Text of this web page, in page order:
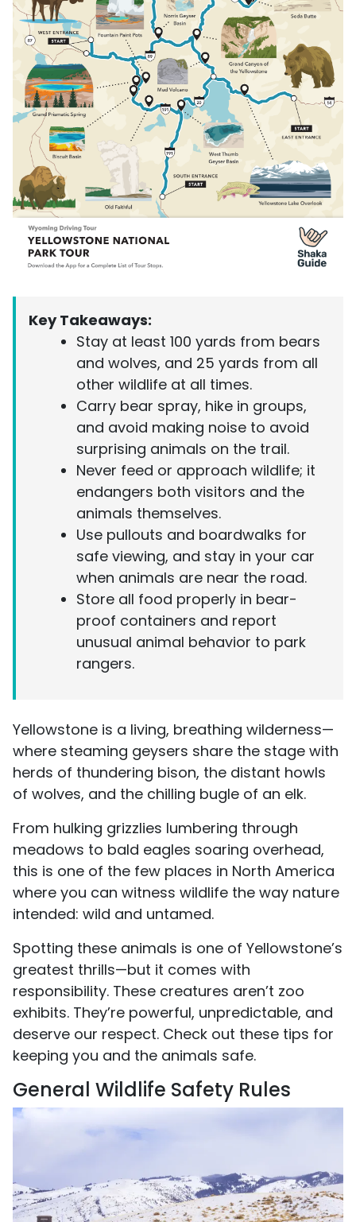
Key Takeaways:
Stay at least 100 yards from bears
and wolves, and 25 yards from all
other wildlife at all times.
Carry bear spray, hike in groups,
and avoid making noise to avoid
surprising animals on the trail.
Never feed or approach wildlife; it
endangers both visitors and the
animals themselves.
Use pullouts and boardwalks for
safe viewing, and stay in your car
when animals are near the road.
Store all food properly in bear-
proof containers and report
unusual animal behavior to park
rangers.
Yellowstone is a living, breathing wilderness—
where steaming geysers share the stage with
herds of thundering bison, the distant howls
of wolves, and the chilling bugle of an elk.
From hulking grizzlies lumbering through
meadows to bald eagles soaring overhead,
this is one of the few places in North America
where you can witness wildlife the way nature
intended: wild and untamed.
Spotting these animals is one of Yellowstone’s
greatest thrills—but it comes with
responsibility. These creatures aren’t zoo
exhibits. They’re powerful, unpredictable, and
deserve our respect. Check out these tips for
keeping you and the animals safe.
General Wildlife Safety Rules